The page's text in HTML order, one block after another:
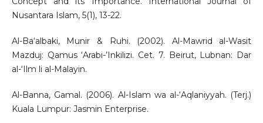
Nusantara Islam, 5(1), 13-22.
Al-Ba‘albaki, Munir & Ruhi. (2002). Al-Mawrid al-Wasit
Mazduj: Qamus ‘Arabi-’Inkilizi. Cet. 7. Beirut, Lubnan: Dar
al-‘Ilm li al-Malayin.
Al-Banna, Gamal. (2006). Al-Islam wa al-‘Aqlaniyyah. (Terj.)
Kuala Lumpur: Jasmin Enterprise.